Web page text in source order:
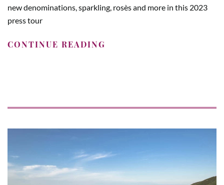
new denominations, sparkling, rosès and more in this 2023
press tour
CONTINUE READING